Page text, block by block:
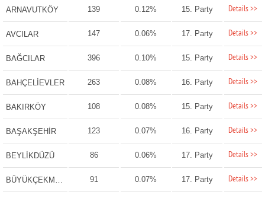
ARNAVUTKÖY 139 0.12% 15. Party Details >>
AVCILAR 147 0.06% 17. Party Details >>
BAĞCILAR 396 0.10% 15. Party Details >>
BAHÇELİEVLER 263 0.08% 16. Party Details >>
BAKIRKÖY 108 0.08% 15. Party Details >>
BAŞAKŞEHİR 123 0.07% 16. Party Details >>
BEYLİKDÜZÜ 86 0.06% 17. Party Details >>
BÜYÜKÇEKMECE 91 0.07% 17. Party Details >>